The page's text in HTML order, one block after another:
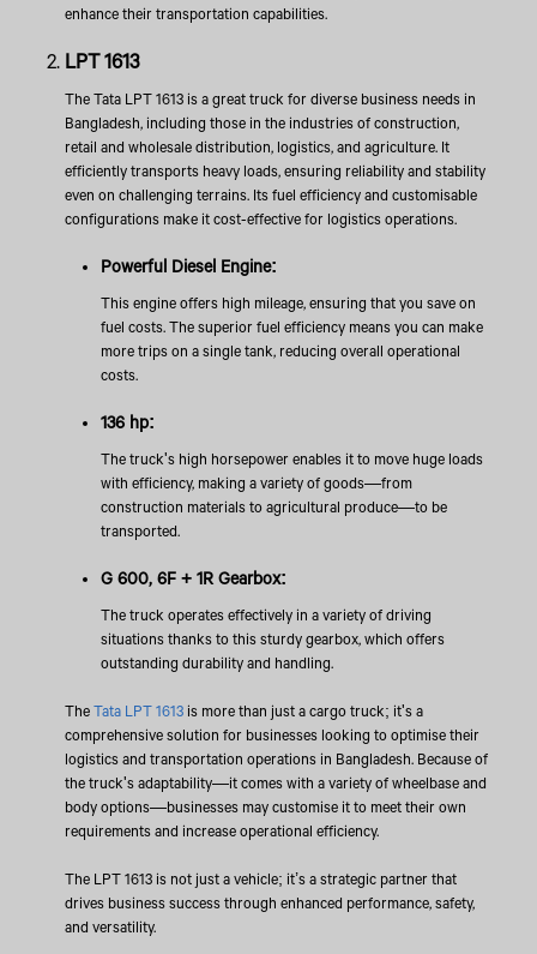
enhance their transportation capabilities.
LPT 1613
The Tata LPT 1613 is a great truck for diverse business needs in
Bangladesh, including those in the industries of construction,
retail and wholesale distribution, logistics, and agriculture. It
efficiently transports heavy loads, ensuring reliability and stability
even on challenging terrains. Its fuel efficiency and customisable
configurations make it cost-effective for logistics operations.
Powerful Diesel Engine:
This engine offers high mileage, ensuring that you save on
fuel costs. The superior fuel efficiency means you can make
more trips on a single tank, reducing overall operational
costs.
136 hp:
The truck's high horsepower enables it to move huge loads
with efficiency, making a variety of goods—from
construction materials to agricultural produce—to be
transported.
G 600, 6F + 1R Gearbox:
The truck operates effectively in a variety of driving
situations thanks to this sturdy gearbox, which offers
outstanding durability and handling.
TheTata LPT 1613is more than just a cargo truck; it's a
comprehensive solution for businesses looking to optimise their
logistics and transportation operations in Bangladesh. Because of
the truck's adaptability—it comes with a variety of wheelbase and
body options—businesses may customise it to meet their own
requirements and increase operational efficiency.
The LPT 1613 is not just a vehicle; it’s a strategic partner that
drives business success through enhanced performance, safety,
and versatility.